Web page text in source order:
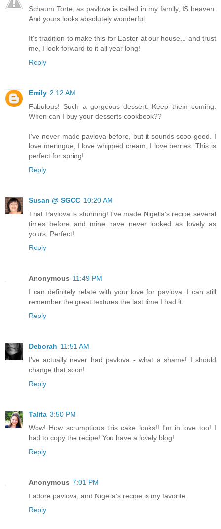
Schaum Torte, as pavlova is called in my family, IS heaven.
And yours looks absolutely wonderful.
It's tradition to make this for Easter at our house... and trust
me, I look forward to it all year long!
Reply
Emily 2:12 AM
Fabulous! Such a gorgeous dessert. Keep them coming.
When can I buy your desserts cookbook??
I've never made pavlova before, but it sounds sooo good. I
love meringue, I love whipped cream, I love berries. This is
perfect for spring!
Reply
Susan @ SGCC 10:20 AM
That Pavlova is stunning! I've made Nigella's recipe several
times before and mine have never looked as lovely as
yours. Perfect!
Reply
Anonymous 11:49 PM
I can definitely relate with your love for pavlova. I can still
remember the great textures the last time I had it.
Reply
Deborah 11:51 AM
I've actually never had pavlova - what a shame! I should
change that soon!
Reply
Talita 3:50 PM
Wow! How scrumptious this cake looks!! I'm in love too! I
had to copy the recipe! You have a lovely blog!
Reply
Anonymous 7:01 PM
I adore pavlova, and Nigella's recipe is my favorite.
Reply